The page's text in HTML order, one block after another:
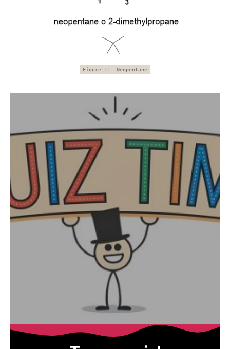
Figure 11- Neopentane